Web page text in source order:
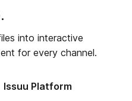
into interactive
for every channel.
Issuu Platform